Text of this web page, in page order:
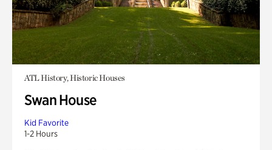
ATL History, Historic Houses
Swan House
Kid Favorite
1-2 Hours